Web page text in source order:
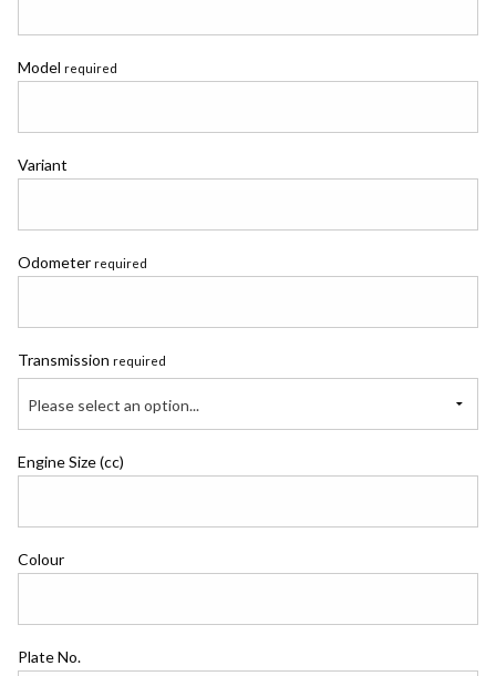
Model required
Variant
Odometer required
Transmission required
Please select an option...
Engine Size (cc)
Colour
Plate No.